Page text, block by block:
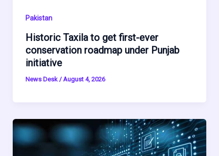
Pakistan
Historic Taxila to get first-ever
conservation roadmap under Punjab
initiative
News Desk /August 4, 2026